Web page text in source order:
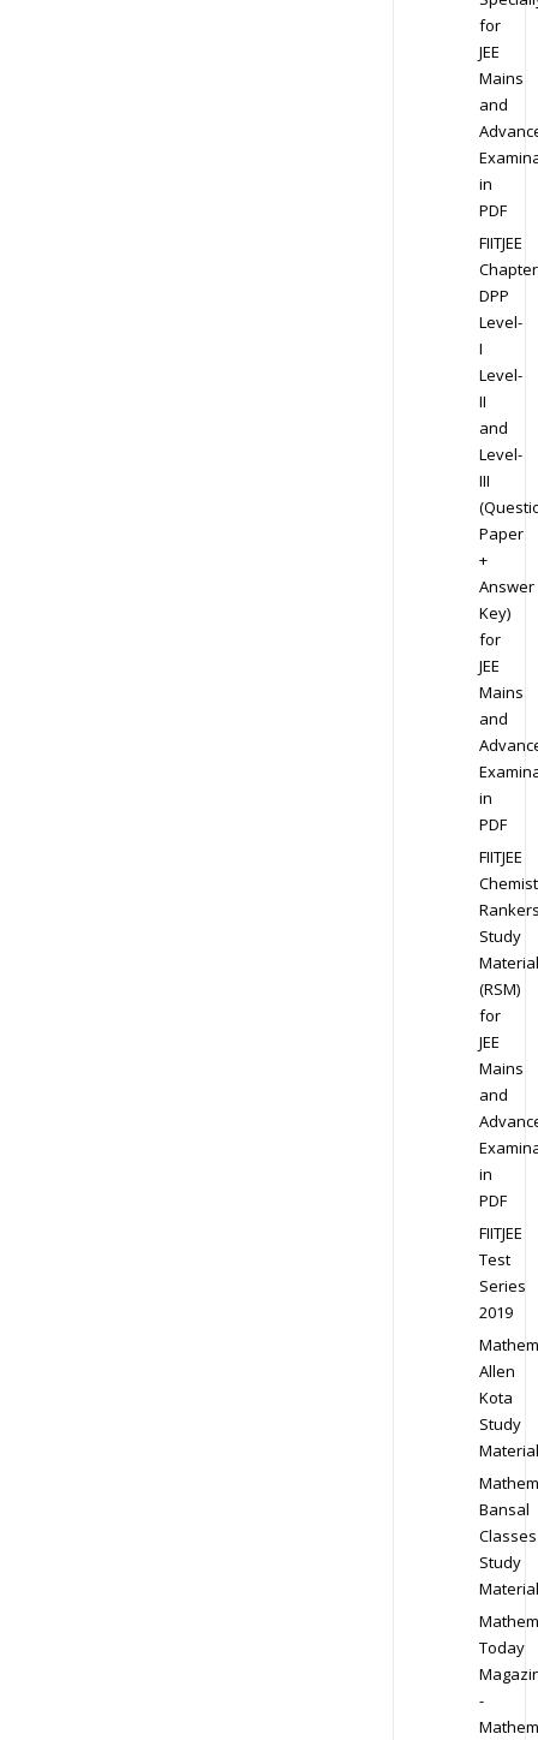
for
JEE
Mains
and
in
PDF
FIITJEE
DPP
Level-
I
Level-
II
and
Level-
III
Paper
+
Answer
Key)
for
JEE
Mains
and
in
PDF
FIITJEE
Study
Material
(RSM)
for
JEE
Mains
and
in
PDF
FIITJEE
Test
Series
2019
Allen
Kota
Study
Material
Bansal
Classes
Study
Material
Today
-